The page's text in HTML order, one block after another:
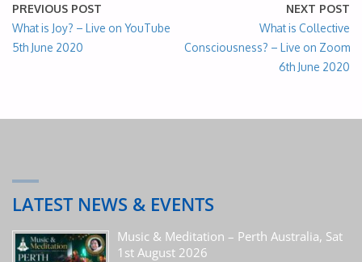
PREVIOUS POST
What is Joy? – Live on YouTube
5th June 2020
NEXT POST
What is Collective
Consciousness? – Live on Zoom
6th June 2020
LATEST NEWS & EVENTS
Music & Meditation – Perth Australia, Sat
1st August 2026